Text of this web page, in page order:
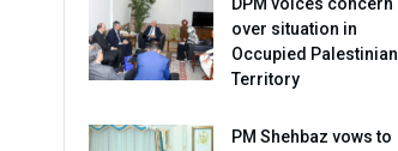
over situation in
Occupied Palestinian
Territory
PM Shehbaz vows to